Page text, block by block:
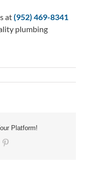
at(952) 469-8341
plumbing
Platform!